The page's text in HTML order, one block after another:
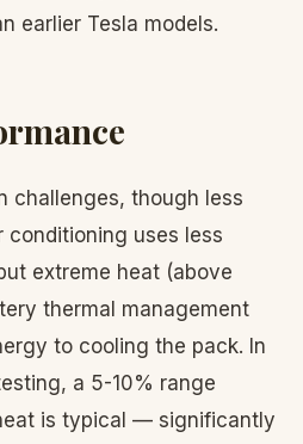
earlier Tesla models.
challenges, though less
conditioning uses less
extreme heat (above
thermal management
to cooling the pack. In
a 5-10% range
is typical — significantly